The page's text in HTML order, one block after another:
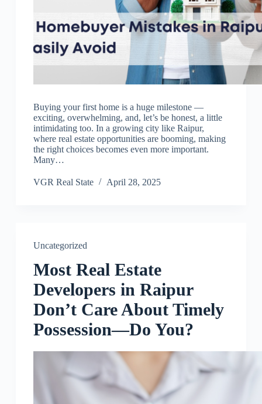
Buying your first home is a huge milestone —
exciting, overwhelming, and, let’s be honest, a little
intimidating too. In a growing city like Raipur,
where real estate opportunities are booming, making
the right choices becomes even more important.
Many…
VGR Real State April 28, 2025
Uncategorized
Most Real Estate
Developers in Raipur
Don’t Care About Timely
Possession—Do You?